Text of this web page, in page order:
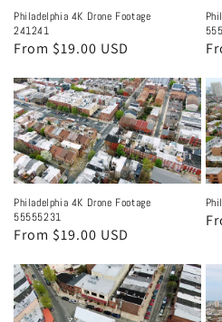
Philadelphia 4K Drone Footage
241241
Regular
From $19.00 USD
Philadelphia 4K Drone Footage
55555231
Regular
From $19.00 USD